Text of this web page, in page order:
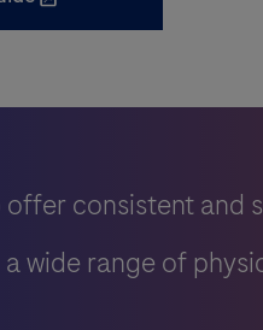
consistent and
wide range of